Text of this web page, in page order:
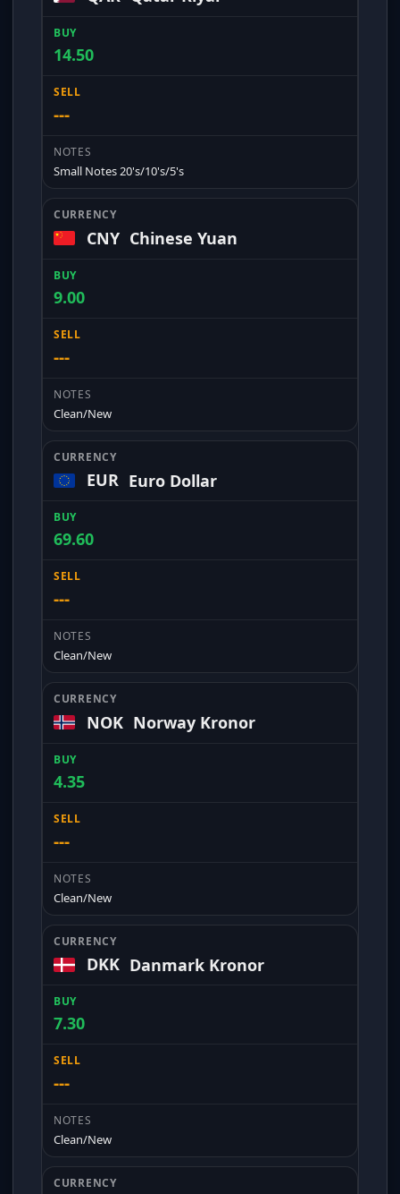
14.50
---
Small Notes 20's/10's/5's
CNY Chinese Yuan
9.00
---
Clean/New
EUR Euro Dollar
69.60
---
Clean/New
NOK Norway Kronor
4.35
---
Clean/New
DKK Danmark Kronor
7.30
---
Clean/New